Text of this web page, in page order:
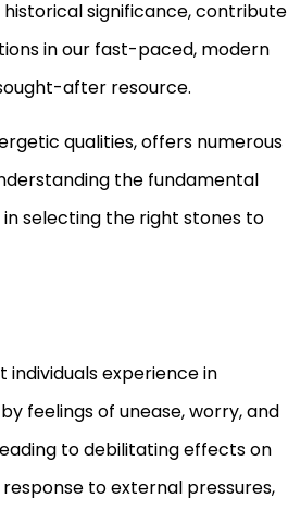
significance, contribute
in our fast-paced, modern
after resource.
qualities, offers numerous
the fundamental
selecting the right stones to
experience in
feelings of unease, worry, and
to debilitating effects on
to external pressures,